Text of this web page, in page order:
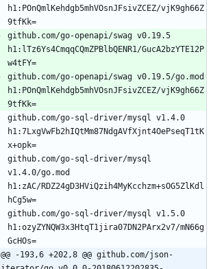
h1:POnQmlKehdgb5mhVOsnJFsivZCEZ/vjK9gh66Z
github.com/go-openapi/swag v0.19.5
h1:lTz6Ys4CmqqCQmZPBlbQENR1/GucA2bzYTE12P
github.com/go-openapi/swag v0.19.5/go.mod
h1:POnQmlKehdgb5mhVOsnJFsivZCEZ/vjK9gh66Z
github.com/go-sql-driver/mysql v1.4.0
h1:7LxgVwFb2hIQtMm87NdgAVfXjnt4OePseqT1tK
github.com/go-sql-driver/mysql
v1.4.0/go.mod
h1:zAC/RDZ24gD3HViQzih4MyKcchzm+sOG5ZlKdl
github.com/go-sql-driver/mysql v1.5.0
h1:ozyZYNQW3x3HtqT1jira07DN2PArx2v7/mN66g
@@ -193,6 +202,8 @@ github.com/json-